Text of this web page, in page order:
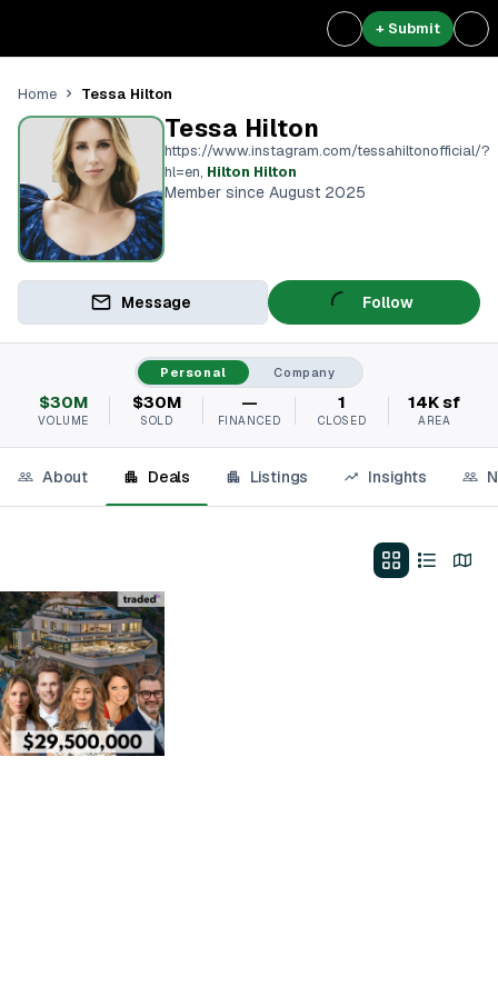
+ Submit
Home Tessa Hilton
Tessa Hilton
https://www.instagram.com/tessahiltonofficial/?
hl=en, Hilton Hilton
Member since August 2025
Message Follow
Personal Company
$30M
VOLUME
$30M
SOLD
—
FINANCED
1
CLOSED
14K sf
AREA
About Deals Listings Insights